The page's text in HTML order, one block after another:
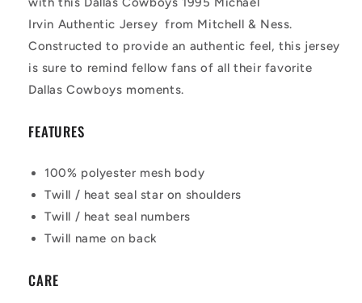
Irvin Authentic Jersey from Mitchell & Ness.
Constructed to provide an authentic feel, this jersey
is sure to remind fellow fans of all their favorite
Dallas Cowboys moments.
FEATURES
100% polyester mesh body
Twill / heat seal star on shoulders
Twill / heat seal numbers
Twill name on back
CARE